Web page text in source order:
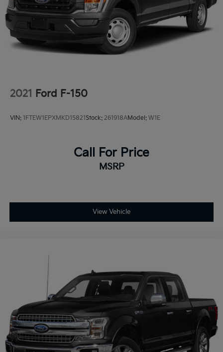
2021 Ford F-150
VIN: 1FTEW1EPXMKD15821Stock: 261918AModel: W1E
Call For Price
MSRP
View Vehicle